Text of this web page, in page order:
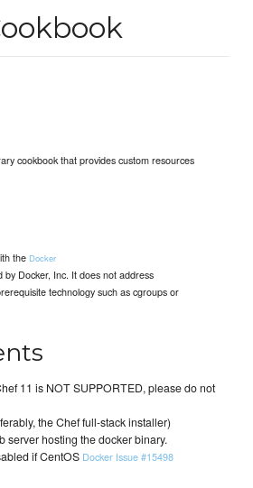
cookbook that provides custom resources
the Docker
by Docker, Inc. It does not address
technology such as cgroups or
11 is NOT SUPPORTED, please do not
the Chef full-stack installer)
server hosting the docker binary.
if CentOS Docker Issue #15498